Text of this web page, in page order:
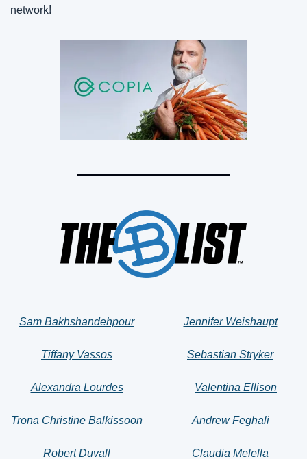
network!
Sam Bakhshandehpour
Tiffany Vassos
Alexandra Lourdes
Trona Christine Balkissoon
Robert Duvall
Jennifer Weishaupt
Sebastian Stryker
Valentina Ellison
Andrew Feghali
Claudia Melella